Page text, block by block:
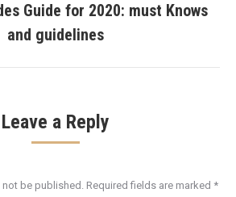
Next
post:
Guide for 2020: must Knows
and guidelines
Leave a Reply
be published. Required fields are marked *